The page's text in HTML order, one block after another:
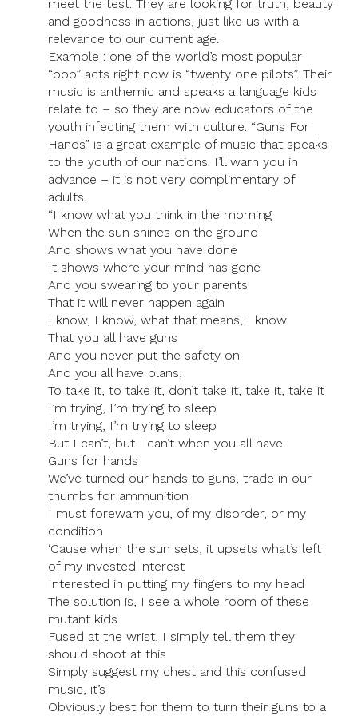
meet the test. They are looking for truth, beauty
and goodness in actions, just like us with a
relevance to our current age.
Example : one of the world’s most popular
“pop” acts right now is “twenty one pilots”. Their
music is anthemic and speaks a language kids
relate to – so they are now educators of the
youth infecting them with culture. “Guns For
Hands” is a great example of music that speaks
to the youth of our nations. I’ll warn you in
advance – it is not very complimentary of
adults.
“I know what you think in the morning
When the sun shines on the ground
And shows what you have done
It shows where your mind has gone
And you swearing to your parents
That it will never happen again
I know, I know, what that means, I know
That you all have guns
And you never put the safety on
And you all have plans,
To take it, to take it, don’t take it, take it, take it
I’m trying, I’m trying to sleep
I’m trying, I’m trying to sleep
But I can’t, but I can’t when you all have
Guns for hands
We’ve turned our hands to guns, trade in our
thumbs for ammunition
I must forewarn you, of my disorder, or my
condition
‘Cause when the sun sets, it upsets what’s left
of my invested interest
Interested in putting my fingers to my head
The solution is, I see a whole room of these
mutant kids
Fused at the wrist, I simply tell them they
should shoot at this
Simply suggest my chest and this confused
music, it’s
Obviously best for them to turn their guns to a